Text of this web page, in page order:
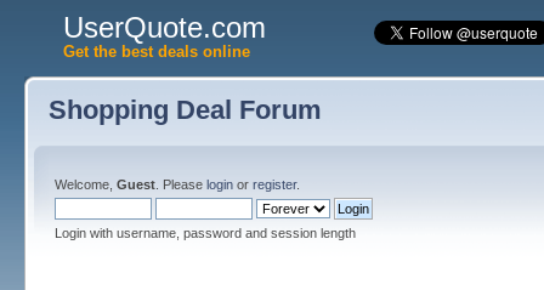
UserQuote.com
Get the best deals online
Shopping Deal Forum
Welcome, Guest. Please loginor register.
Login with username, password and session length